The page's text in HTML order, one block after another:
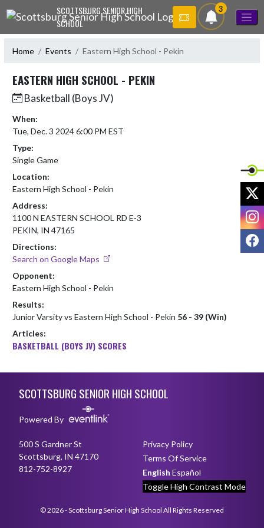
Skip Navigation MenuSCOTTSBURG SENIOR HIGH
SCHOOL
3
Home Events Eastern High School - Pekin
EASTERN HIGH SCHOOL - PEKIN
Basketball (Boys JV)
When:
Tue, Dec. 3 2024 6:00 PM EST
Type:
Single Game
Location:
Eastern High School - Pekin
Address:
1100 N EASTERN SCHOOL RD E-3
PEKIN, IN 47165
Directions:
Search on Google Maps
Opponent:
Eastern High School - Pekin
Results:
Junior Varsity vs Eastern High School - Pekin 56 - 39 (Win)
Articles:
BASKETBALL (BOYS JV) SCORES
SCOTTSBURG SENIOR HIGH SCHOOL
Powered By
500 S Gardner St
Scottsburg, IN 47170
812-752-8927
Privacy Policy
Terms Of Service
English Español
Toggle High Contrast Mode
© 2026 - Scottsburg Senior High School All Rights Reserved